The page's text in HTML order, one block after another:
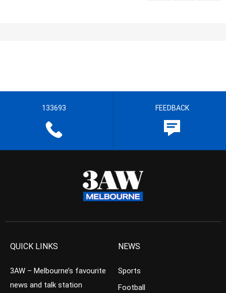
133693 FEEDBACK
QUICK LINKS
3AW – Melbourne’s favourite
news and talk station
NEWS
Sports
Football